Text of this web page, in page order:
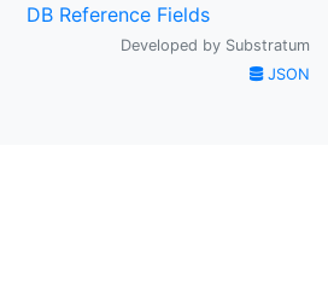
DB Reference Fields
Developed by Substratum
JSON